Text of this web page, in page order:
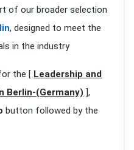
of our broader selection
, designed to meet the
in the industry
the [ Leadership and
Berlin-(Germany) ],
button followed by the